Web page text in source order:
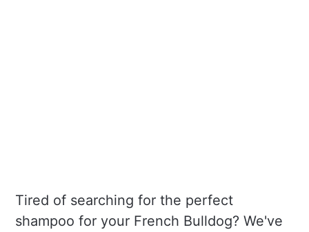
Tired of searching for the perfect
shampoo for your French Bulldog? We've